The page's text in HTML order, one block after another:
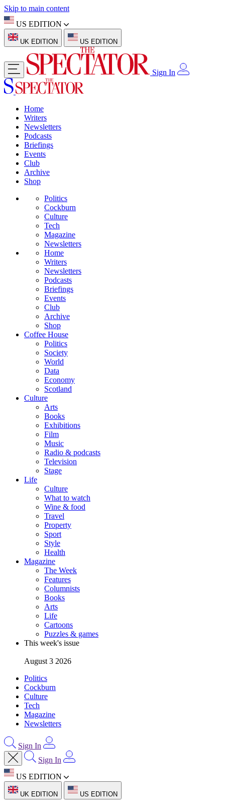
Skip to main content
US EDITION
UK EDITION US EDITION
Sign In
Home
Writers
Newsletters
Podcasts
Briefings
Events
Club
Archive
Shop
Politics
Cockburn
Culture
Tech
Magazine
Newsletters
Home
Writers
Newsletters
Podcasts
Briefings
Events
Club
Archive
Shop
Coffee House
Politics
Society
World
Data
Economy
Scotland
Culture
Arts
Books
Exhibitions
Film
Music
Radio & podcasts
Television
Stage
Life
Culture
What to watch
Wine & food
Travel
Property
Sport
Style
Health
Magazine
The Week
Features
Columnists
Books
Arts
Life
Cartoons
Puzzles & games
This week's issue
August 3 2026
Politics
Cockburn
Culture
Tech
Magazine
Newsletters
Sign In
Sign In
US EDITION
UK EDITION US EDITION